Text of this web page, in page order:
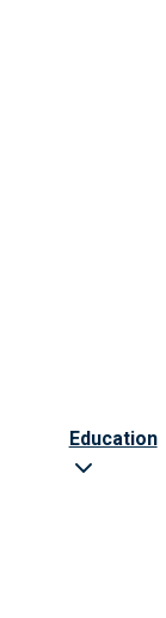
Education